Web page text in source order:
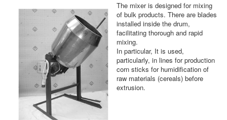
The mixer is designed for mixing
of bulk products. There are blades
installed inside the drum,
facilitating thorough and rapid
mixing.
In particular, It is used,
particularly, in lines for production
corn sticks for humidification of
raw materials (cereals) before
extrusion.